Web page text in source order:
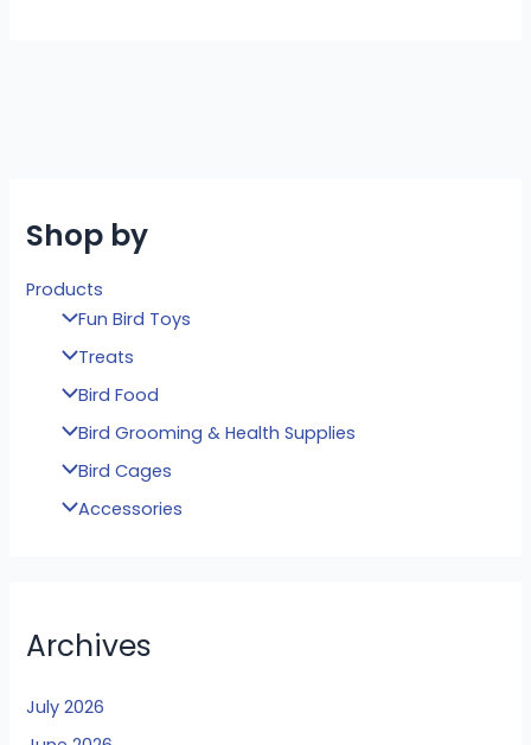
Shop by
Products
Fun Bird Toys
Treats
Bird Food
Bird Grooming & Health Supplies
Bird Cages
Accessories
Archives
July 2026